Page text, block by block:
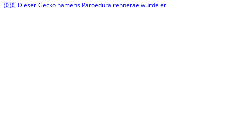
🇩🇪 Dieser Gecko namens Paroedura rennerae wurde er